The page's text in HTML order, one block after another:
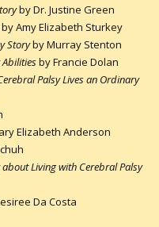
by Dr. Justine Green
Amy Elizabeth Sturkey
Storyby Murray Stenton
by Francie Dolan
Palsy Lives an Ordinary
Elizabeth Anderson
Living with Cerebral Palsy
Da Costa